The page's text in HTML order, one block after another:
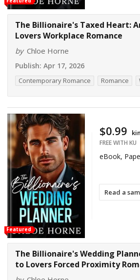
The Billionaire's Taxed Heart:
Lovers Workplace Romance
by Chloe Horne
Publish: Apr 17, 2026
Contemporary Romance Romance
Featured
Read a
$0.99
FREE WITH KU
eBook,
The Billionaire's Wedding
to Lovers Forced Proximity